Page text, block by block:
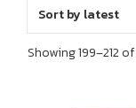
Showing 199–212